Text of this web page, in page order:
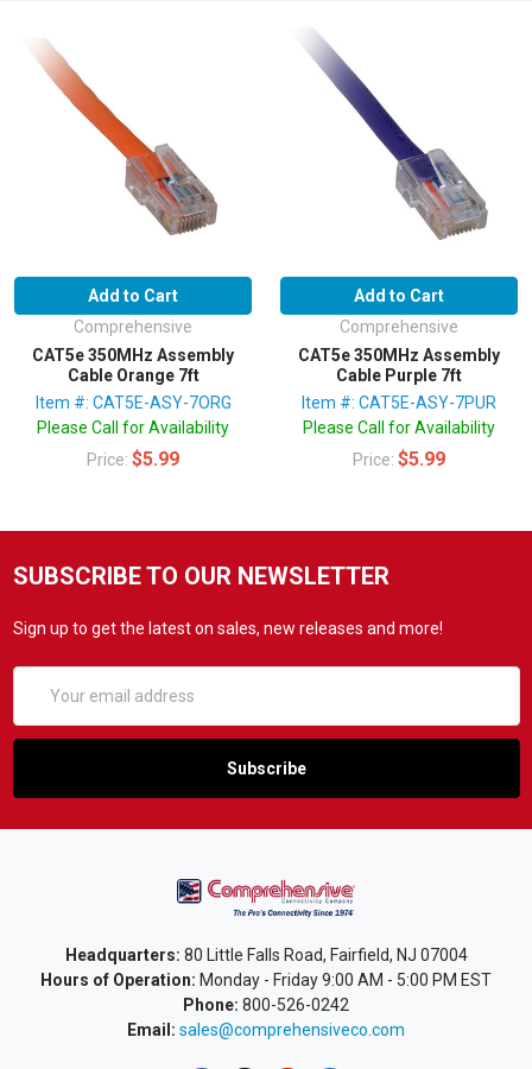
Add to Cart
Comprehensive
CAT5e 350MHz Assembly
Cable Orange 7ft
Item #: CAT5E-ASY-7ORG
Please Call for Availability
Price: $5.99
Add to Cart
Comprehensive
CAT5e 350MHz Assembly
Cable Purple 7ft
Item #: CAT5E-ASY-7PUR
Please Call for Availability
Price: $5.99
SUBSCRIBE TO OUR NEWSLETTER
Sign up to get the latest on sales, new releases and more!
Address
Headquarters: 80 Little Falls Road, Fairfield, NJ 07004
Hours of Operation: Monday - Friday 9:00 AM - 5:00 PM EST
Phone: 800-526-0242
Email: sales@comprehensiveco.com